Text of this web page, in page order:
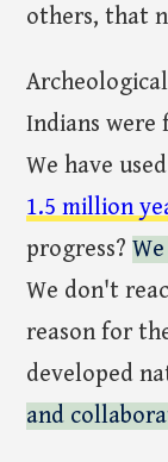
others, that
Indians were
We have
1.5 million
progress?
We don't
reason for
developed
and